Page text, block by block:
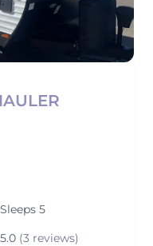
Sleeps 5
5.0 (3 reviews)